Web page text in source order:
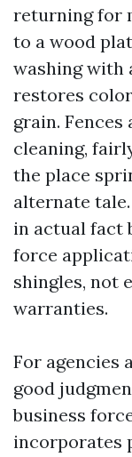
returning for
to a wood
washing with
restores
grain. Fences
cleaning,
the place
alternate
in actual fact
force
shingles, not
warranties.
For agencies
good
business
incorporates